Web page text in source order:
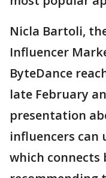
Nicla Bartoli,
Influencer
ByteDance
late February
presentation
influencers can
which connects